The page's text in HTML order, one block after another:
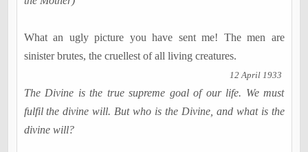
What an ugly picture you have sent me! The men are
sinister brutes, the cruellest of all living creatures.
12 April 1933
The Divine is the true supreme goal of our life. We must
fulfil the divine will. But who is the Divine, and what is the
divine will?